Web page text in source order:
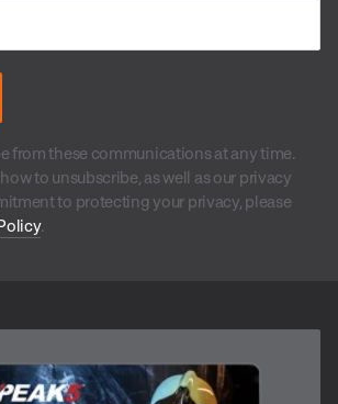
from these communications at any time.
to unsubscribe, as well as our privacy
to protecting your privacy, please
.